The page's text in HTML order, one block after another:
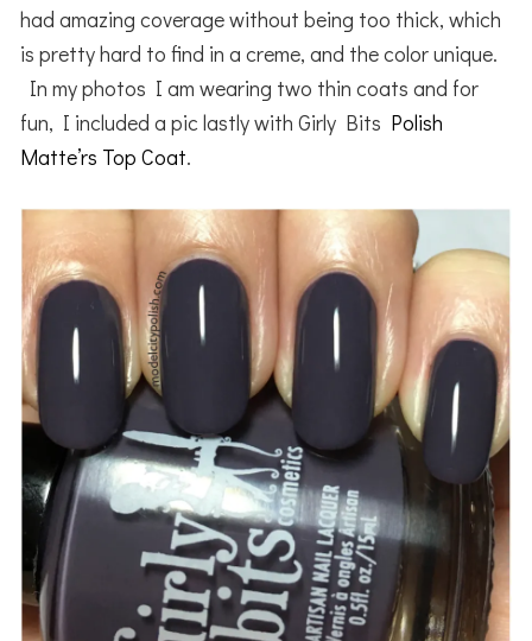
had amazing coverage without being too thick, which
is pretty hard to find in a creme, and the color unique.
In my photos I am wearing two thin coats and for
fun, I included a pic lastly with Girly Bits Polish
Matte’rs Top Coat.